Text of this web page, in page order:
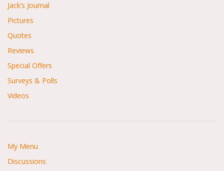
Jack’s Journal
Pictures
Quotes
Reviews
Special Offers
Surveys & Polls
Videos
My Menu
Discussions